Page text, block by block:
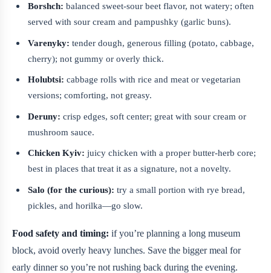
Borshch: balanced sweet-sour beet flavor, not watery; often
served with sour cream and pampushky (garlic buns).
Varenyky: tender dough, generous filling (potato, cabbage,
cherry); not gummy or overly thick.
Holubtsi: cabbage rolls with rice and meat or vegetarian
versions; comforting, not greasy.
Deruny: crisp edges, soft center; great with sour cream or
mushroom sauce.
Chicken Kyiv: juicy chicken with a proper butter-herb core;
best in places that treat it as a signature, not a novelty.
Salo (for the curious): try a small portion with rye bread,
pickles, and horilka—go slow.
Food safety and timing: if you’re planning a long museum
block, avoid overly heavy lunches. Save the bigger meal for
early dinner so you’re not rushing back during the evening.